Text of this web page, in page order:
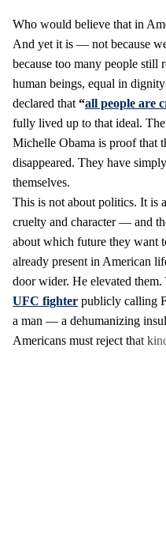
Who would believe that in
And yet it is — not because
because too many people still
human beings, equal in
declared that “all people are
fully lived up to that ideal.
Michelle Obama is proof that
disappeared. They have
themselves.
This is not about politics. It is
cruelty and character — and
about which future they want
already present in American
door wider. He elevated
UFC fighter publicly calling
a man — a dehumanizing
Americans must reject that